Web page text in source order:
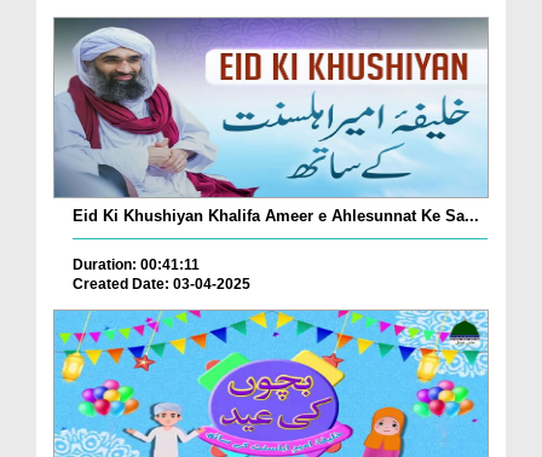
Eid Ki Khushiyan Khalifa Ameer e Ahlesunnat Ke Sa...
Duration: 00:41:11
Created Date: 03-04-2025